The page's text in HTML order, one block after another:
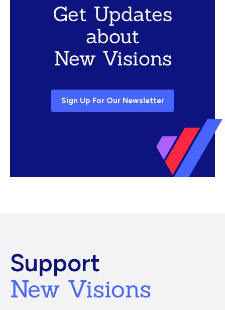
Get Updates
about
New Visions
Sign Up For Our Newsletter
Support
New Visions